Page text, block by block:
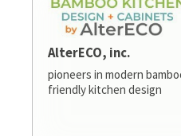
AlterECO, inc.
pioneers in modern
friendly kitchen design